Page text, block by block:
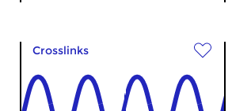
Crosslinks